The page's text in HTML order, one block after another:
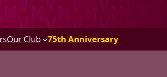
Our Club 75th Anniversary